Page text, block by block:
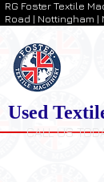
RG Foster Textile
Road | Nottingham |
Used
CALL US